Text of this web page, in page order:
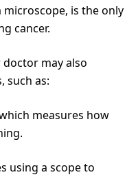
is the only
cancer.
may also
such as:
measures how
using a scope to